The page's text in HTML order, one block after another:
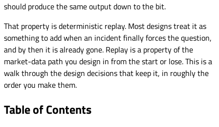
should produce the same output down to the bit.
That property is deterministic replay. Most designs treat it as
something to add when an incident finally forces the question,
and by then it is already gone. Replay is a property of the
market-data path you design in from the start or lose. This is a
walk through the design decisions that keep it, in roughly the
order you make them.
Table of Contents